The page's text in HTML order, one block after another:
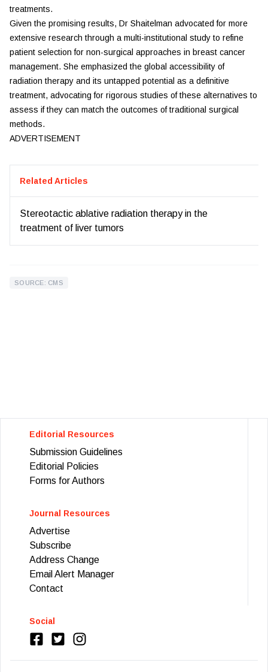
treatments.
Given the promising results, Dr Shaitelman advocated for more
extensive research through a multi-institutional study to refine
patient selection for non-surgical approaches in breast cancer
management. She emphasized the global accessibility of
radiation therapy and its untapped potential as a definitive
treatment, advocating for rigorous studies of these alternatives to
assess if they can match the outcomes of traditional surgical
methods.
ADVERTISEMENT
Related Articles
Stereotactic ablative radiation therapy in the
treatment of liver tumors
SOURCE: CMS
Editorial Resources
Submission Guidelines
Editorial Policies
Forms for Authors
Journal Resources
Advertise
Subscribe
Address Change
Email Alert Manager
Contact
Social